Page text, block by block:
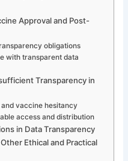
Approval and Post-
obligations
with transparent data
Transparency in
vaccine hesitancy
access and distribution
in Data Transparency
Ethical and Practical